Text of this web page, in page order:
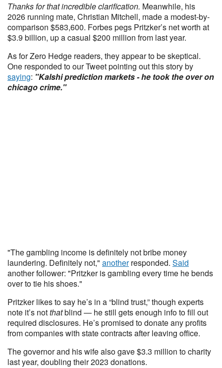
Thanks for that incredible clarification. Meanwhile, his
2026 running mate, Christian Mitchell, made a modest-by-
comparison $583,600. Forbes pegs Pritzker’s net worth at
$3.9 billion, up a casual $200 million from last year.
As for Zero Hedge readers, they appear to be skeptical.
One responded to our Tweet pointing out this story by
saying: "Kalshi prediction markets - he took the over on
chicago crime."
"The gambling income is definitely not bribe money
laundering. Definitely not," anotherresponded. Said
another follower: "Pritzker is gambling every time he bends
over to tie his shoes."
Pritzker likes to say he’s in a “blind trust,” though experts
note it’s notthatblind — he still gets enough info to fill out
required disclosures. He’s promised to donate any profits
from companies with state contracts after leaving office.
The governor and his wife also gave $3.3 million to charity
last year, doubling their 2023 donations.